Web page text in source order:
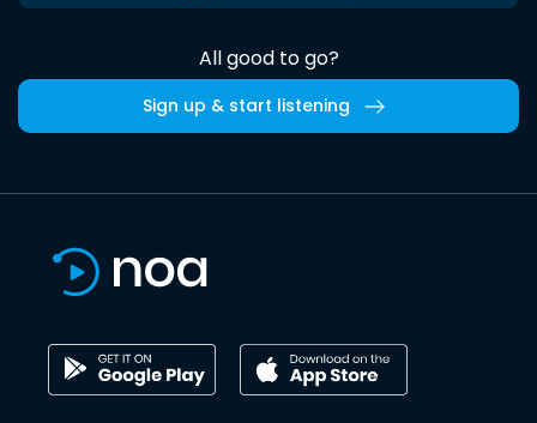
All good to go?
Sign up & start listening